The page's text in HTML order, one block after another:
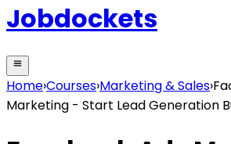
Jobdockets
Home›Courses›Marketing & Sales›
Marketing - Start Lead Generation